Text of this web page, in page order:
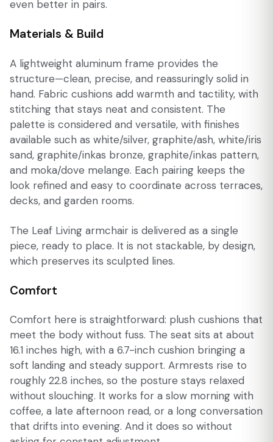
even better in pairs.
Materials & Build
A lightweight aluminum frame provides the
structure—clean, precise, and reassuringly solid in
hand. Fabric cushions add warmth and tactility, with
stitching that stays neat and consistent. The
palette is considered and versatile, with finishes
available such as white/silver, graphite/ash, white/iris
sand, graphite/inkas bronze, graphite/inkas pattern,
and moka/dove melange. Each pairing keeps the
look refined and easy to coordinate across terraces,
decks, and garden rooms.
The Leaf Living armchair is delivered as a single
piece, ready to place. It is not stackable, by design,
which preserves its sculpted lines.
Comfort
Comfort here is straightforward: plush cushions that
meet the body without fuss. The seat sits at about
16.1 inches high, with a 6.7-inch cushion bringing a
soft landing and steady support. Armrests rise to
roughly 22.8 inches, so the posture stays relaxed
without slouching. It works for a slow morning with
coffee, a late afternoon read, or a long conversation
that drifts into evening. And it does so without